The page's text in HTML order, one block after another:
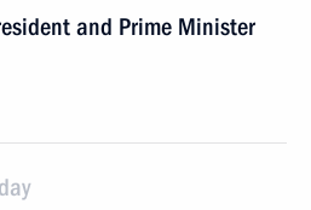
and Prime Minister